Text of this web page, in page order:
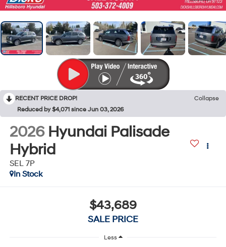
RECENT PRICE DROP!
Collapse
Reduced by $4,071 since Jun 03, 2026
2026 Hyundai Palisade
Hybrid
SEL 7P
In Stock
$43,689
SALE PRICE
Less